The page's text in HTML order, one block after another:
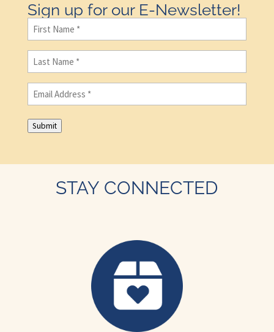
Sign up for our E-Newsletter!
First
Name(Required)
Last
Name(Required)
Email (Required)
Submit
STAY CONNECTED